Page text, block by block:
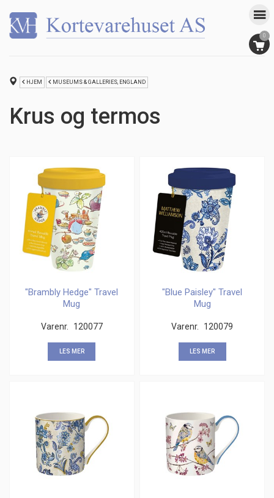
0
HJEM MUSEUMS & GALLERIES, ENGLAND
Krus og termos
"Brambly Hedge" Travel
Mug
Varenr. 120077
LES MER
"Blue Paisley" Travel
Mug
Varenr. 120079
LES MER